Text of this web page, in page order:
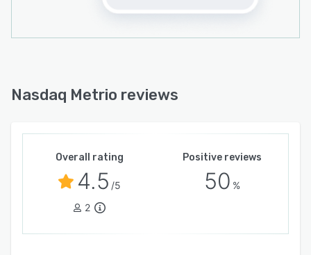
Nasdaq Metrio reviews
Overall rating
4.5 /5
2
Positive reviews
50 %